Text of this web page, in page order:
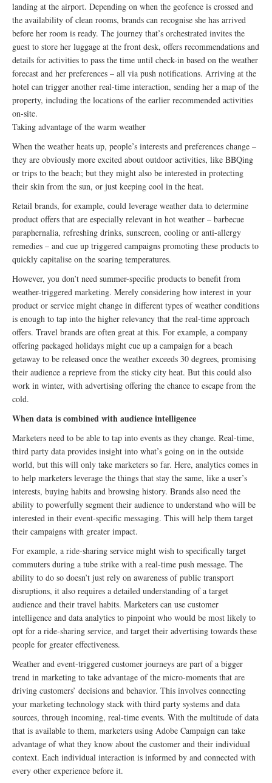
landing at the airport. Depending on when the geofence is crossed and
the availability of clean rooms, brands can recognise she has arrived
before her room is ready. The journey that’s orchestrated invites the
guest to store her luggage at the front desk, offers recommendations and
details for activities to pass the time until check-in based on the weather
forecast and her preferences – all via push notifications. Arriving at the
hotel can trigger another real-time interaction, sending her a map of the
property, including the locations of the earlier recommended activities
on-site.
Taking advantage of the warm weather
When the weather heats up, people’s interests and preferences change –
they are obviously more excited about outdoor activities, like BBQing
or trips to the beach; but they might also be interested in protecting
their skin from the sun, or just keeping cool in the heat.
Retail brands, for example, could leverage weather data to determine
product offers that are especially relevant in hot weather – barbecue
paraphernalia, refreshing drinks, sunscreen, cooling or anti-allergy
remedies – and cue up triggered campaigns promoting these products to
quickly capitalise on the soaring temperatures.
However, you don’t need summer-specific products to benefit from
weather-triggered marketing. Merely considering how interest in your
product or service might change in different types of weather conditions
is enough to tap into the higher relevancy that the real-time approach
offers. Travel brands are often great at this. For example, a company
offering packaged holidays might cue up a campaign for a beach
getaway to be released once the weather exceeds 30 degrees, promising
their audience a reprieve from the sticky city heat. But this could also
work in winter, with advertising offering the chance to escape from the
cold.
When data is combined with audience intelligence
Marketers need to be able to tap into events as they change. Real-time,
third party data provides insight into what’s going on in the outside
world, but this will only take marketers so far. Here, analytics comes in
to help marketers leverage the things that stay the same, like a user’s
interests, buying habits and browsing history. Brands also need the
ability to powerfully segment their audience to understand who will be
interested in their event-specific messaging. This will help them target
their campaigns with greater impact.
For example, a ride-sharing service might wish to specifically target
commuters during a tube strike with a real-time push message. The
ability to do so doesn’t just rely on awareness of public transport
disruptions, it also requires a detailed understanding of a target
audience and their travel habits. Marketers can use customer
intelligence and data analytics to pinpoint who would be most likely to
opt for a ride-sharing service, and target their advertising towards these
people for greater effectiveness.
Weather and event-triggered customer journeys are part of a bigger
trend in marketing to take advantage of the micro-moments that are
driving customers’ decisions and behavior. This involves connecting
your marketing technology stack with third party systems and data
sources, through incoming, real-time events. With the multitude of data
that is available to them, marketers using Adobe Campaign can take
advantage of what they know about the customer and their individual
context. Each individual interaction is informed by and connected with
every other experience before it.